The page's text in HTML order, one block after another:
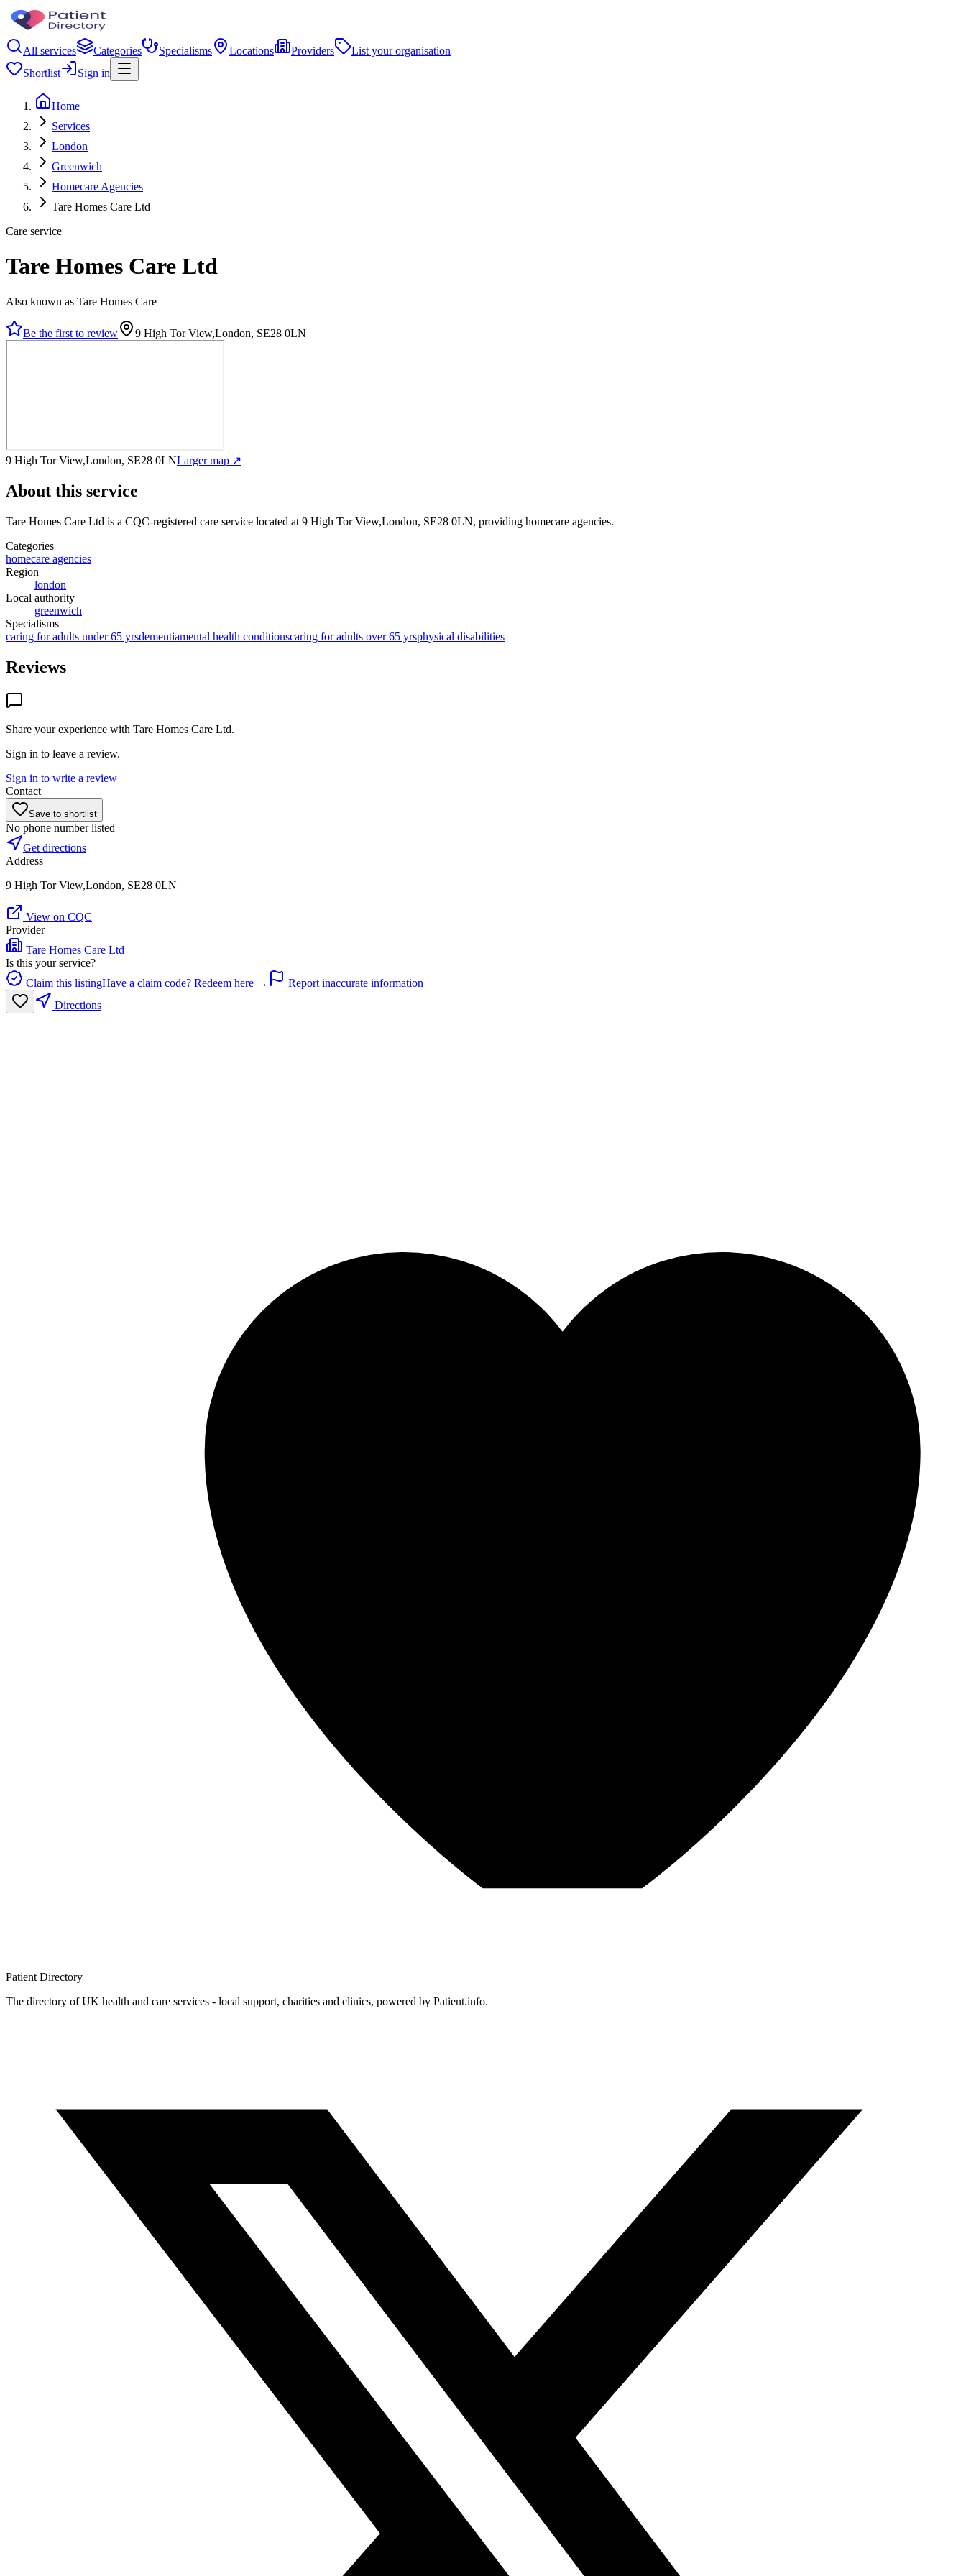
All services Categories Specialisms Locations Providers
List your organisation
Shortlist
Sign in
Home
Services
London
Greenwich
Homecare Agencies
Tare Homes Care Ltd
Care service
Tare Homes Care Ltd
Also known as Tare Homes Care
Be the first to review 9 High Tor View,London, SE28 0LN
9 High Tor View,London, SE28 0LNLarger map ↗
About this service
Tare Homes Care Ltd is a CQC-registered care service located at 9 High Tor View,London, SE28 0LN, providing homecare agencies.
Categories
homecare agencies
Region
london
Local authority
greenwich
Specialisms
caring for adults under 65 yrsdementiamental health conditionscaring for adults over 65 yrsphysical disabilities
Reviews
Share your experience with Tare Homes Care Ltd.
Sign in to leave a review.
Sign in to write a review
Contact
Save to shortlist
No phone number listed
Get directions
Address
9 High Tor View,London, SE28 0LN
View on CQC
Provider
Tare Homes Care Ltd
Is this your service?
Claim this listingHave a claim code? Redeem here →
Report inaccurate information
Directions
Patient Directory
The directory of UK health and care services - local support, charities and clinics, powered by Patient.info.